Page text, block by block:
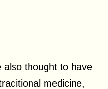
also thought to have
medicine,